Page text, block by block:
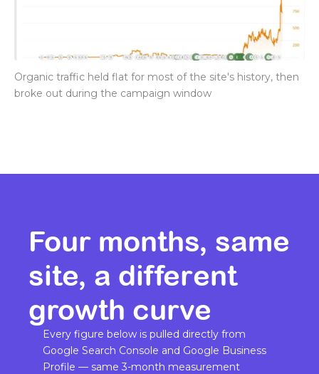
Organic traffic held flat for most of the site's history, then
broke out during the campaign window
Four months, same
site, a different
growth curve
Every figure below is pulled directly from
Google Search Console and Google Business
Profile — same 3-month measurement